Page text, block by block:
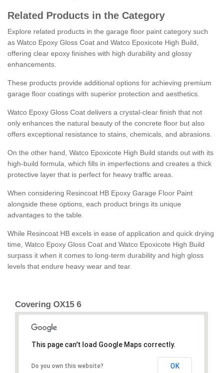
Related Products in the Category
Explore related products in the garage floor paint category such
as Watco Epoxy Gloss Coat and Watco Epoxicote High Build,
offering clear epoxy finishes with high durability and glossy
enhancements.
These products provide additional options for achieving premium
garage floor coatings with superior protection and aesthetics.
Watco Epoxy Gloss Coat delivers a crystal-clear finish that not
only enhances the natural beauty of the concrete floor but also
offers exceptional resistance to stains, chemicals, and abrasions.
On the other hand, Watco Epoxicote High Build stands out with its
high-build formula, which fills in imperfections and creates a thick
protective layer that is perfect for heavy traffic areas.
When considering Resincoat HB Epoxy Garage Floor Paint
alongside these options, each product brings its unique
advantages to the table.
While Resincoat HB excels in ease of application and quick drying
time, Watco Epoxy Gloss Coat and Watco Epoxicote High Build
surpass it when it comes to long-term durability and high gloss
levels that endure heavy wear and tear.
Covering OX15 6
This page can't load Google Maps correctly.
Do you own this website? OK